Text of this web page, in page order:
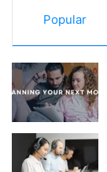
Popular